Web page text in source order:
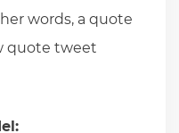
words, a quote
quote tweet